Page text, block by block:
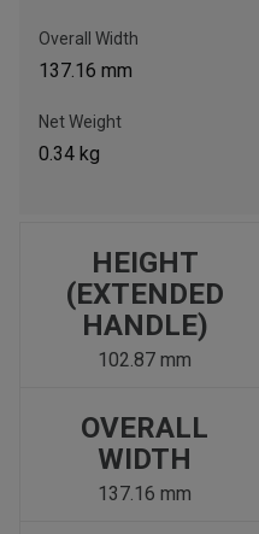
Call Now
Message the Dealer
Overall Width
137.16 mm
Net Weight
0.34 kg
HEIGHT
(EXTENDED
HANDLE)
102.87 mm
OVERALL
WIDTH
137.16 mm